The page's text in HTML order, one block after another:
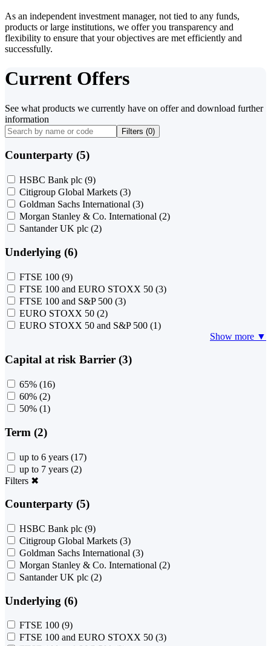
As an independent investment manager, not tied to any funds,
products or large institutions, we offer you transparency and
flexibility to ensure that your objectives are met efficiently and
successfully.
Current Offers
See what products we currently have on offer and download further
information
Filters (0)
Counterparty (5)
HSBC Bank plc (9)
Citigroup Global Markets (3)
Goldman Sachs International (3)
Morgan Stanley & Co. International (2)
Santander UK plc (2)
Underlying (6)
FTSE 100 (9)
FTSE 100 and EURO STOXX 50 (3)
FTSE 100 and S&P 500 (3)
EURO STOXX 50 (2)
EURO STOXX 50 and S&P 500 (1)
Show more ▼
Capital at risk Barrier (3)
65% (16)
60% (2)
50% (1)
Term (2)
up to 6 years (17)
up to 7 years (2)
Filters ✖
Counterparty (5)
HSBC Bank plc (9)
Citigroup Global Markets (3)
Goldman Sachs International (3)
Morgan Stanley & Co. International (2)
Santander UK plc (2)
Underlying (6)
FTSE 100 (9)
FTSE 100 and EURO STOXX 50 (3)